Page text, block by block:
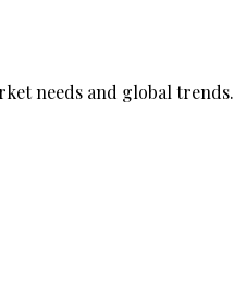
needs and global trends.